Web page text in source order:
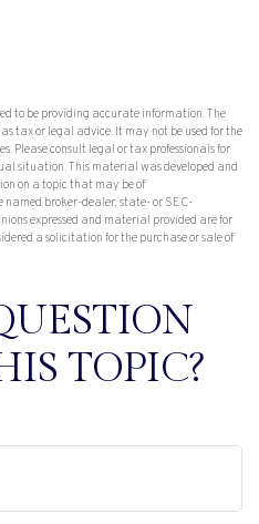
to be providing accurate information. The
tax or legal advice. It may not be used for the
Please consult legal or tax professionals for
situation. This material was developed and
on a topic that may be of
broker-dealer, state- or SEC-
expressed and material provided are for
a solicitation for the purchase or sale of
TOPIC?